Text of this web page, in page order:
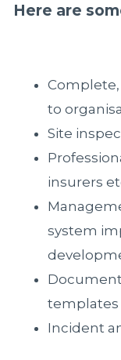
Here are
Complete,
to
Site
insurers
system
templates
Incident